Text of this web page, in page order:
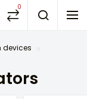
0
devices